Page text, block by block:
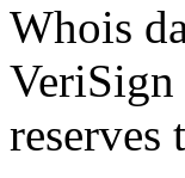
Whois
VeriSign
reserves